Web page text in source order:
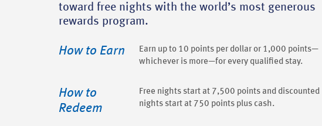
toward free nights with the world’s most generous
rewards program.
How to Earn
Earn up to 10 points per dollar or 1,000 points—
whichever is more—for every qualified stay.
How to
Redeem
Free nights start at 7,500 points and discounted
nights start at 750 points plus cash.